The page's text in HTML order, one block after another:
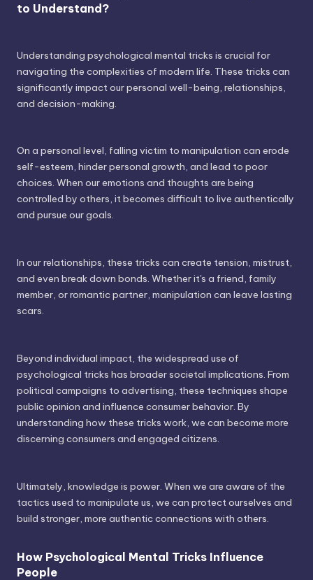
to Understand?
Understanding psychological mental tricks is crucial for
navigating the complexities of modern life. These tricks can
significantly impact our personal well-being, relationships,
and decision-making.
On a personal level, falling victim to manipulation can erode
self-esteem, hinder personal growth, and lead to poor
choices. When our emotions and thoughts are being
controlled by others, it becomes difficult to live authentically
and pursue our goals.
In our relationships, these tricks can create tension, mistrust,
and even break down bonds. Whether it's a friend, family
member, or romantic partner, manipulation can leave lasting
scars.
Beyond individual impact, the widespread use of
psychological tricks has broader societal implications. From
political campaigns to advertising, these techniques shape
public opinion and influence consumer behavior. By
understanding how these tricks work, we can become more
discerning consumers and engaged citizens.
Ultimately, knowledge is power. When we are aware of the
tactics used to manipulate us, we can protect ourselves and
build stronger, more authentic connections with others.
How Psychological Mental Tricks Influence
People